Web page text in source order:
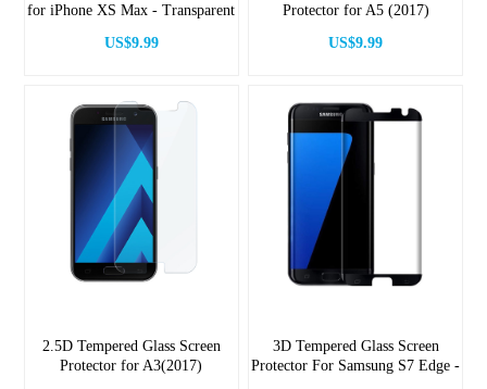
for iPhone XS Max - Transparent
US$9.99
Protector for A5 (2017)
US$9.99
2.5D Tempered Glass Screen
Protector for A3(2017)
3D Tempered Glass Screen
Protector For Samsung S7 Edge -